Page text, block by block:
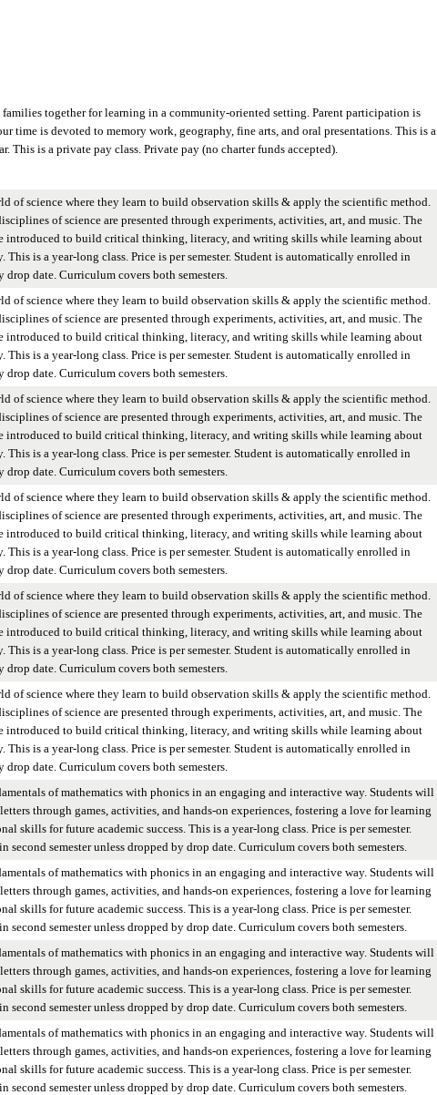
together for learning in a community-oriented setting. Parent participation is
time is devoted to memory work, geography, fine arts, and oral presentations. This is a
This is a private pay class. Private pay (no charter funds accepted).
of science where they learn to build observation skills & apply the scientific method.
of science are presented through experiments, activities, art, and music. The
introduced to build critical thinking, literacy, and writing skills while learning about
is a year-long class. Price is per semester. Student is automatically enrolled in
drop date. Curriculum covers both semesters.
of science where they learn to build observation skills & apply the scientific method.
of science are presented through experiments, activities, art, and music. The
introduced to build critical thinking, literacy, and writing skills while learning about
is a year-long class. Price is per semester. Student is automatically enrolled in
drop date. Curriculum covers both semesters.
of science where they learn to build observation skills & apply the scientific method.
of science are presented through experiments, activities, art, and music. The
introduced to build critical thinking, literacy, and writing skills while learning about
is a year-long class. Price is per semester. Student is automatically enrolled in
drop date. Curriculum covers both semesters.
of science where they learn to build observation skills & apply the scientific method.
of science are presented through experiments, activities, art, and music. The
introduced to build critical thinking, literacy, and writing skills while learning about
is a year-long class. Price is per semester. Student is automatically enrolled in
drop date. Curriculum covers both semesters.
of science where they learn to build observation skills & apply the scientific method.
of science are presented through experiments, activities, art, and music. The
introduced to build critical thinking, literacy, and writing skills while learning about
is a year-long class. Price is per semester. Student is automatically enrolled in
drop date. Curriculum covers both semesters.
of science where they learn to build observation skills & apply the scientific method.
of science are presented through experiments, activities, art, and music. The
introduced to build critical thinking, literacy, and writing skills while learning about
is a year-long class. Price is per semester. Student is automatically enrolled in
drop date. Curriculum covers both semesters.
of mathematics with phonics in an engaging and interactive way. Students will
through games, activities, and hands-on experiences, fostering a love for learning
skills for future academic success. This is a year-long class. Price is per semester.
semester unless dropped by drop date. Curriculum covers both semesters.
of mathematics with phonics in an engaging and interactive way. Students will
through games, activities, and hands-on experiences, fostering a love for learning
skills for future academic success. This is a year-long class. Price is per semester.
semester unless dropped by drop date. Curriculum covers both semesters.
of mathematics with phonics in an engaging and interactive way. Students will
through games, activities, and hands-on experiences, fostering a love for learning
skills for future academic success. This is a year-long class. Price is per semester.
semester unless dropped by drop date. Curriculum covers both semesters.
of mathematics with phonics in an engaging and interactive way. Students will
through games, activities, and hands-on experiences, fostering a love for learning
skills for future academic success. This is a year-long class. Price is per semester.
semester unless dropped by drop date. Curriculum covers both semesters.